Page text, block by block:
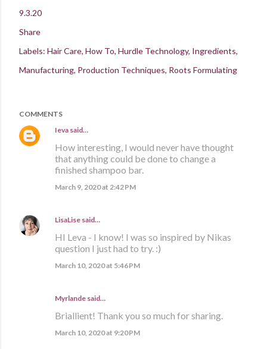
9.3.20
Share
Labels: Hair Care How To Hurdle Technology Ingredients
Manufacturing Production Techniques Roots Formulating
COMMENTS
Ieva said…
How interesting, I would never have thought
that anything could be done to change a
finished shampoo bar.
March 9, 2020 at 2:42 PM
LisaLise said…
HI Leva - I know! I was so inspired by Nikas
question I just had to try. :)
March 10, 2020 at 5:46 PM
Myrlande said…
Briallient! Thank you so much for sharing.
March 10, 2020 at 9:20 PM